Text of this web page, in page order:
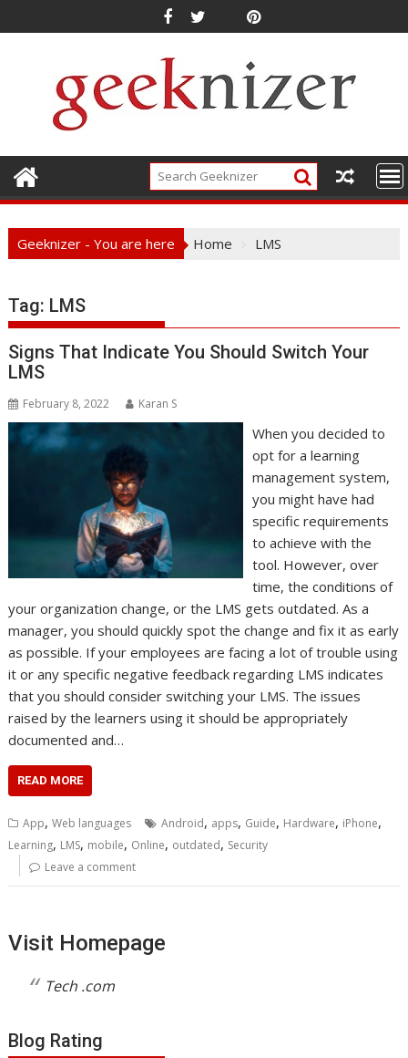
to
Geeknizer - You are here Home LMS
Tag: LMS
Signs That Indicate You Should Switch Your
LMS
February 8, 2022 Karan S
When you decided to
opt for a learning
management system,
you might have had
specific requirements
to achieve with the
tool. However, over
time, the conditions of
your organization change, or the LMS gets outdated. As a
manager, you should quickly spot the change and fix it as early
as possible. If your employees are facing a lot of trouble using
it or any specific negative feedback regarding LMS indicates
that you should consider switching your LMS. The issues
raised by the learners using it should be appropriately
documented and…
READ MORE
App,Web languages Android, apps, Guide, Hardware, iPhone,
Learning, LMS, mobile, Online, outdated, Security
Leave a comment
Visit Homepage
Tech .com
Blog Rating